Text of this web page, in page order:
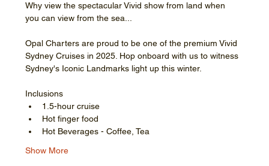
Why view the spectacular Vivid show from land when
you can view from the sea...
Opal Charters are proud to be one of the premium Vivid
Sydney Cruises in 2025. Hop onboard with us to witness
Sydney's Iconic Landmarks light up this winter.
Inclusions
1.5-hour cruise
Hot finger food
Hot Beverages - Coffee, Tea
Show More